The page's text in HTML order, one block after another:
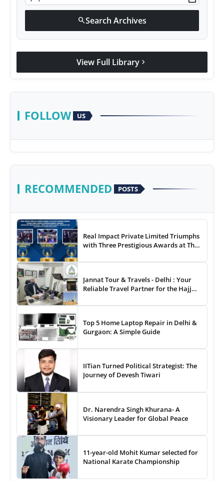
searchSearch Archives
View Full Library chevron_right
FOLLOW US
RECOMMENDED POSTS
Real Impact Private Limited Triumphs
with Three Prestigious Awards at The
& Entertainment Awards
Jannat Tour & Travels - Delhi : Your
Reliable Travel Partner for the Hajj
Top 5 Home Laptop Repair in Delhi &
Gurgaon: A Simple Guide
IITian Turned Political Strategist: The
Journey of Devesh Tiwari
Dr. Narendra Singh Khurana- A
Visionary Leader for Global Peace
11-year-old Mohit Kumar selected for
National Karate Championship